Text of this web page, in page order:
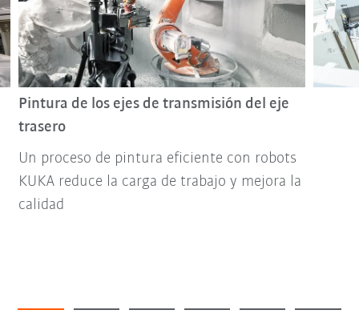
Pintura de los ejes de transmisión del eje
trasero
Un proceso de pintura eficiente con robots
KUKA reduce la carga de trabajo y mejora la
calidad